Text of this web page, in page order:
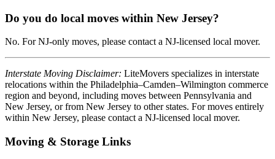
Do you do local moves within New Jersey?
No. For NJ-only moves, please contact a NJ-licensed local mover.
Interstate Moving Disclaimer: LiteMovers specializes in interstate
relocations within the Philadelphia–Camden–Wilmington commerce
region and beyond, including moves between Pennsylvania and
New Jersey, or from New Jersey to other states. For moves entirely
within New Jersey, please contact a NJ-licensed local mover.
Moving & Storage Links